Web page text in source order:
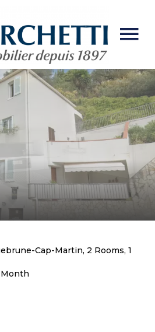
Cap-Martin, 2 Rooms, 1
Month